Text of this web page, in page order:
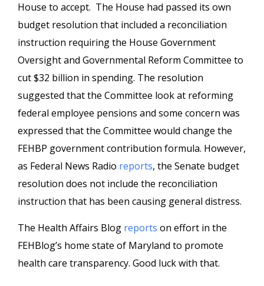
House to accept. The House had passed its own
budget resolution that included a reconciliation
instruction requiring the House Government
Oversight and Governmental Reform Committee to
cut $32 billion in spending. The resolution
suggested that the Committee look at reforming
federal employee pensions and some concern was
expressed that the Committee would change the
FEHBP government contribution formula. However,
as Federal News Radio reports, the Senate budget
resolution does not include the reconciliation
instruction that has been causing general distress.
The Health Affairs Blog reports on effort in the
FEHBlog’s home state of Maryland to promote
health care transparency. Good luck with that.